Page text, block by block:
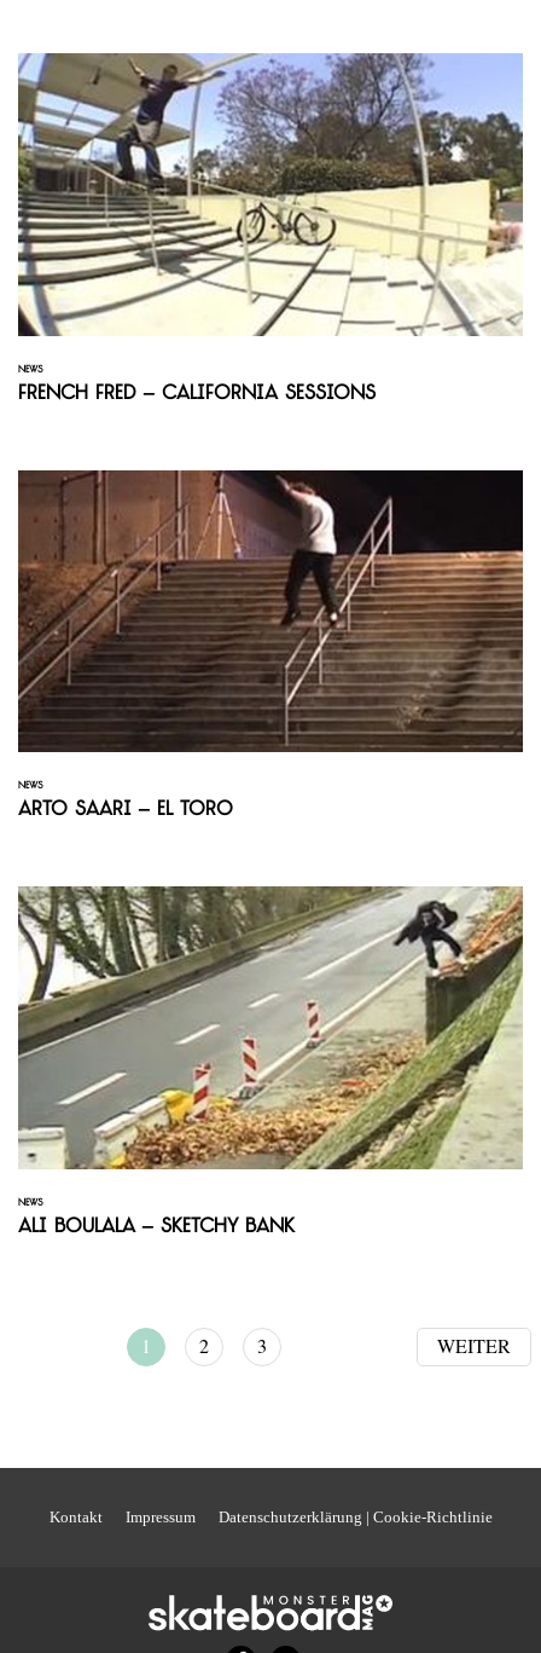
NEWS
French Fred – California Sessions
NEWS
Arto Saari – El Toro
NEWS
Ali Boulala – Sketchy Bank
1 2 3 WEITER
Kontakt Impressum Datenschutzerklärung | Cookie-Richtlinie